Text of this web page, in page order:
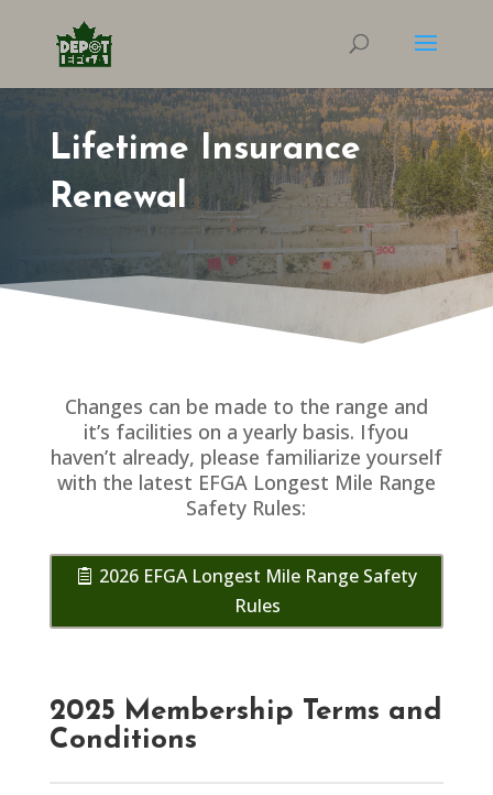
Lifetime Insurance
Renewal
Changes can be made to the range and
it’s facilities on a yearly basis. Ifyou
haven’t already, please familiarize yourself
with the latest EFGA Longest Mile Range
Safety Rules:
2026 EFGA Longest Mile Range Safety
Rules
2025 Membership Terms and
Conditions